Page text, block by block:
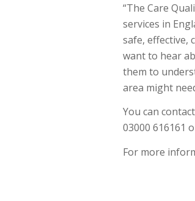
“The Care
services in
safe, effective,
want to hear
them to
area might
You can
03000 616161
For more